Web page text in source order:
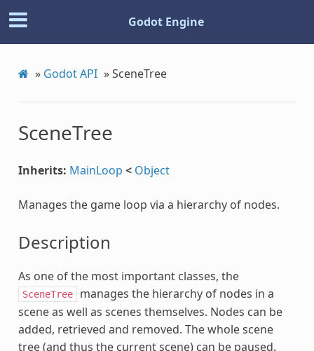
Godot Engine
» Godot API »SceneTree
SceneTree
Inherits: MainLoop < Object
Manages the game loop via a hierarchy of nodes.
Description
As one of the most important classes, the
SceneTree
manages the hierarchy of nodes in a
scene as well as scenes themselves. Nodes can be
added, retrieved and removed. The whole scene
tree (and thus the current scene) can be paused.